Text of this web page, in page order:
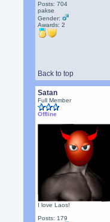
Posts: 704
pakse
Gender:
Awards:2
Back to top
Satan
Full Member
Offline
I love Laos!
Posts: 179